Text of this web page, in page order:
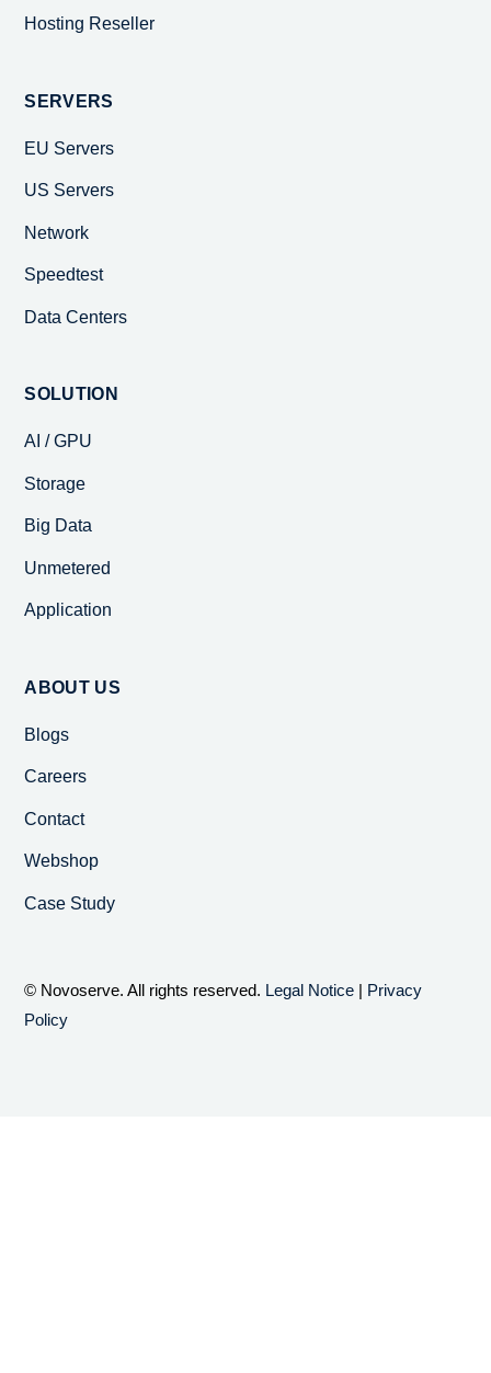
Hosting Reseller
SERVERS
EU Servers
US Servers
Network
Speedtest
Data Centers
SOLUTION
AI / GPU
Storage
Big Data
Unmetered
Application
ABOUT US
Blogs
Careers
Contact
Webshop
Case Study
© Novoserve. All rights reserved. Legal Notice | Privacy
Policy